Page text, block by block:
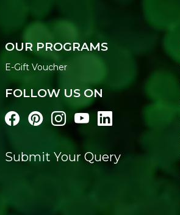
OUR PROGRAMS
E-Gift Voucher
FOLLOW US ON
Submit Your Query